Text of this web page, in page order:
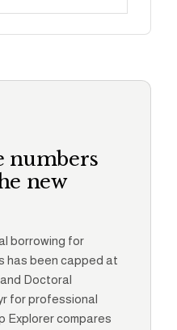
numbers
new
borrowing for
has been capped at
Doctoral
for professional
Explorer compares